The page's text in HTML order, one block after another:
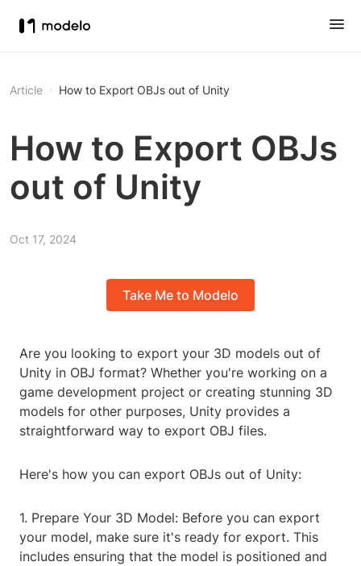
Article How to Export OBJs out of Unity
How to Export OBJs
out of Unity
Oct 17, 2024
Take Me to Modelo
Are you looking to export your 3D models out of
Unity in OBJ format? Whether you're working on a
game development project or creating stunning 3D
models for other purposes, Unity provides a
straightforward way to export OBJ files.
Here's how you can export OBJs out of Unity:
1. Prepare Your 3D Model: Before you can export
your model, make sure it's ready for export. This
includes ensuring that the model is positioned and